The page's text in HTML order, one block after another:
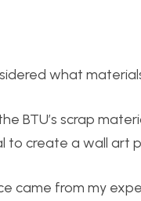
what
BTU’s scrap
to create a wall art
came from my